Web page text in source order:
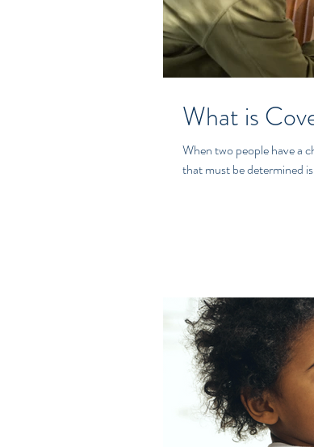
What is
When two people have a
that must be determined